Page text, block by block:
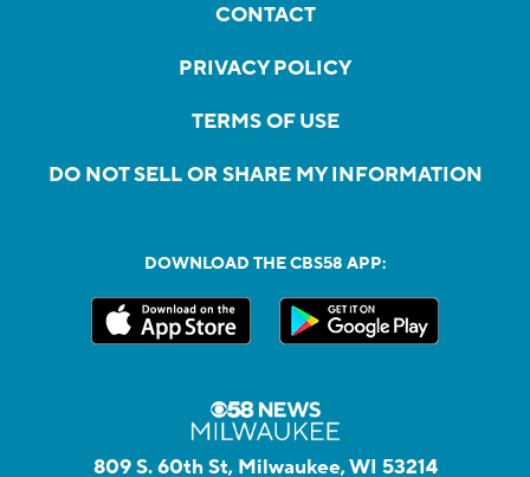
CONTACT
PRIVACY POLICY
TERMS OF USE
DO NOT SELL OR SHARE MY INFORMATION
DOWNLOAD THE CBS58 APP:
809 S. 60th St, Milwaukee, WI 53214